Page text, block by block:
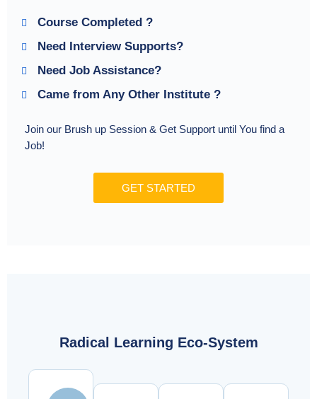
Course Completed ?
Need Interview Supports?
Need Job Assistance?
Came from Any Other Institute ?
Join our Brush up Session & Get Support until You find a
Job!
GET STARTED
Radical Learning Eco-System